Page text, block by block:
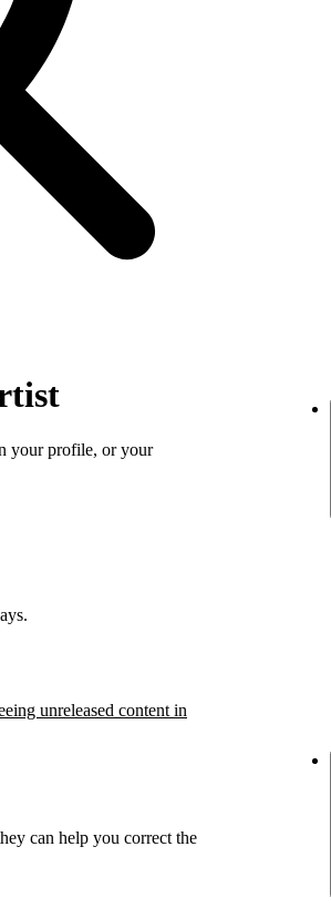
your profile, or your
unreleased content in
can help you correct the